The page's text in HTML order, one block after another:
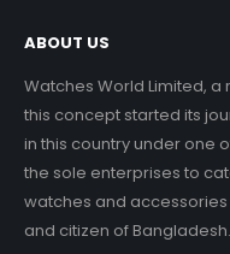
ABOUT US
Watches World Limited,
this concept started its
in this country under one
the sole enterprises to
watches and
and citizen of Bangladesh.